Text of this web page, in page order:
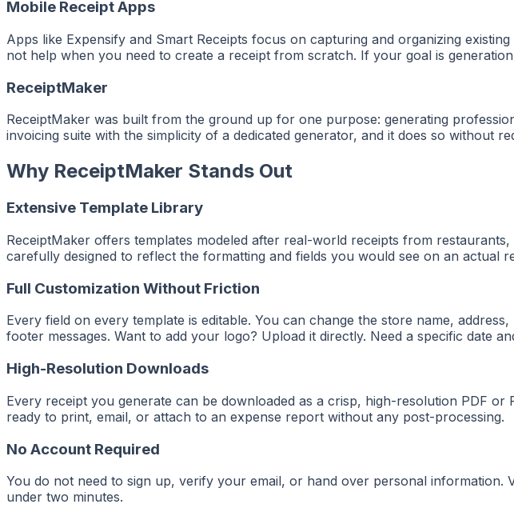
Mobile Receipt Apps
Apps like Expensify and Smart Receipts focus on capturing and organizing
not help when you need to create a receipt from scratch. If your goal is
ReceiptMaker
ReceiptMaker was built from the ground up for one purpose: generating
invoicing suite with the simplicity of a dedicated generator, and it does so without
Why ReceiptMaker Stands Out
Extensive Template Library
ReceiptMaker offers templates modeled after real-world receipts from
carefully designed to reflect the formatting and fields you would see on an actual
Full Customization Without Friction
Every field on every template is editable. You can change the store name,
footer messages. Want to add your logo? Upload it directly. Need a specific date
High-Resolution Downloads
Every receipt you generate can be downloaded as a crisp, high-resolution PDF
ready to print, email, or attach to an expense report without any post-processing.
No Account Required
You do not need to sign up, verify your email, or hand over personal information.
under two minutes.